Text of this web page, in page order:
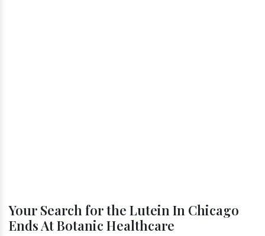
Your Search for the Lutein In Chicago
Ends At Botanic Healthcare